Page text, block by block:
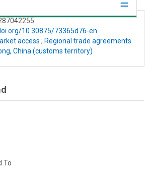
10.30875/73365d76-en
access ; Regional trade agreements
China (customs territory)
To